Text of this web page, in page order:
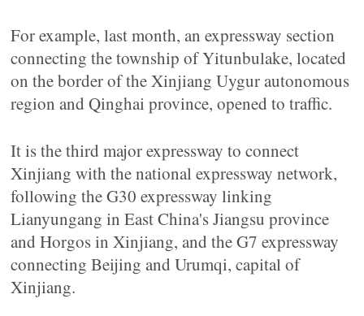
For example, last month, an expressway section
connecting the township of Yitunbulake, located
on the border of the Xinjiang Uygur autonomous
region and Qinghai province, opened to traffic.
It is the third major expressway to connect
Xinjiang with the national expressway network,
following the G30 expressway linking
Lianyungang in East China's Jiangsu province
and Horgos in Xinjiang, and the G7 expressway
connecting Beijing and Urumqi, capital of
Xinjiang.